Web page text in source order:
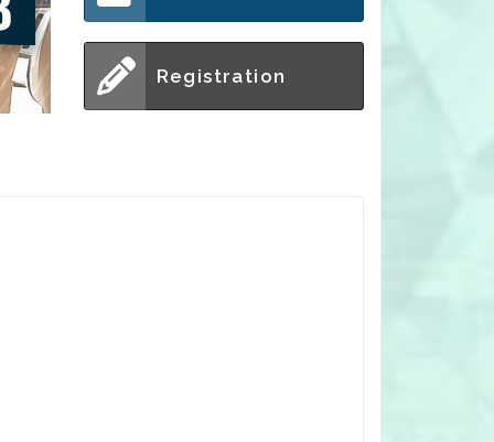
Registration